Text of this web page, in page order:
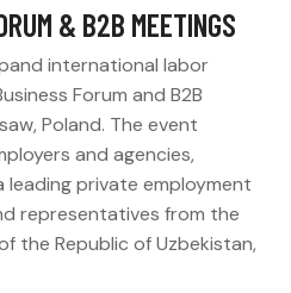
& B2B MEETINGS
international labor
Forum and B2B
Poland. The event
and agencies,
private employment
representatives from the
the Republic of Uzbekistan,